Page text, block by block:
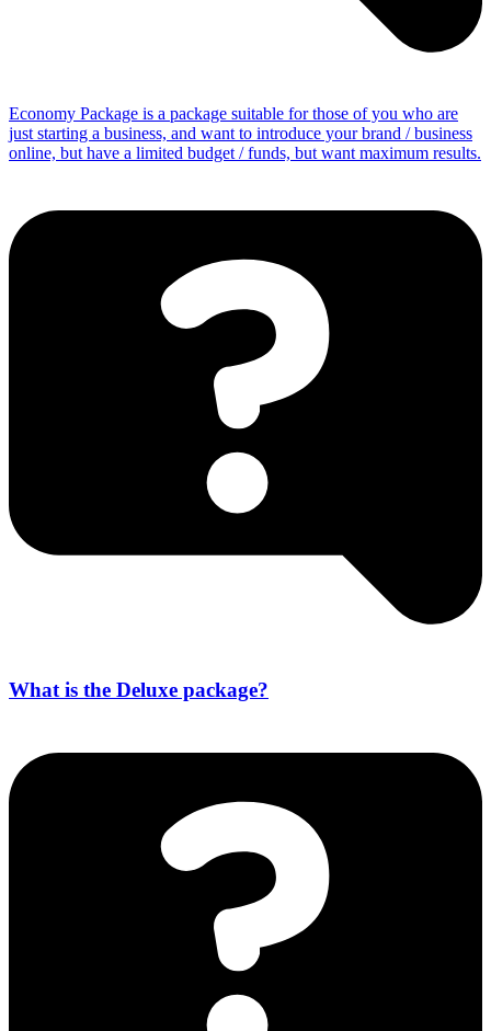
Economy Package is a package suitable for those of you who are
just starting a business, and want to introduce your brand / business
online, but have a limited budget / funds, but want maximum results.
What is the Deluxe package?